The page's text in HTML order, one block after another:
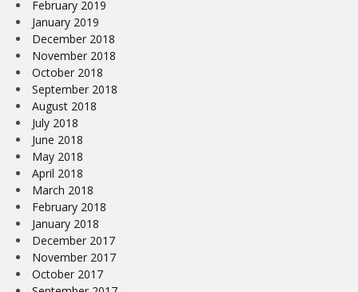
February 2019
January 2019
December 2018
November 2018
October 2018
September 2018
August 2018
July 2018
June 2018
May 2018
April 2018
March 2018
February 2018
January 2018
December 2017
November 2017
October 2017